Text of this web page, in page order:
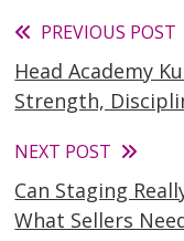
Read
more
articles
PREVIOUS POST
Head Academy
Strength,
NEXT POST
Can Staging
What Sellers